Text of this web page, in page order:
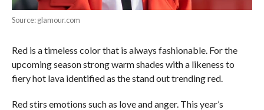
Source: glamour.com
Red is a timeless color that is always fashionable. For the
upcoming season strong warm shades with a likeness to
fiery hot lava identified as the stand out trending red.
Red stirs emotions such as love and anger. This year’s